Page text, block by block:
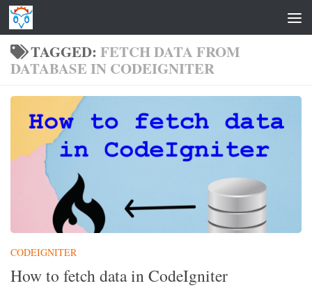
Skip to content
TAGGED: FETCH DATA FROM
DATABASE IN CODEIGNITER
CODEIGNITER
How to fetch data in CodeIgniter